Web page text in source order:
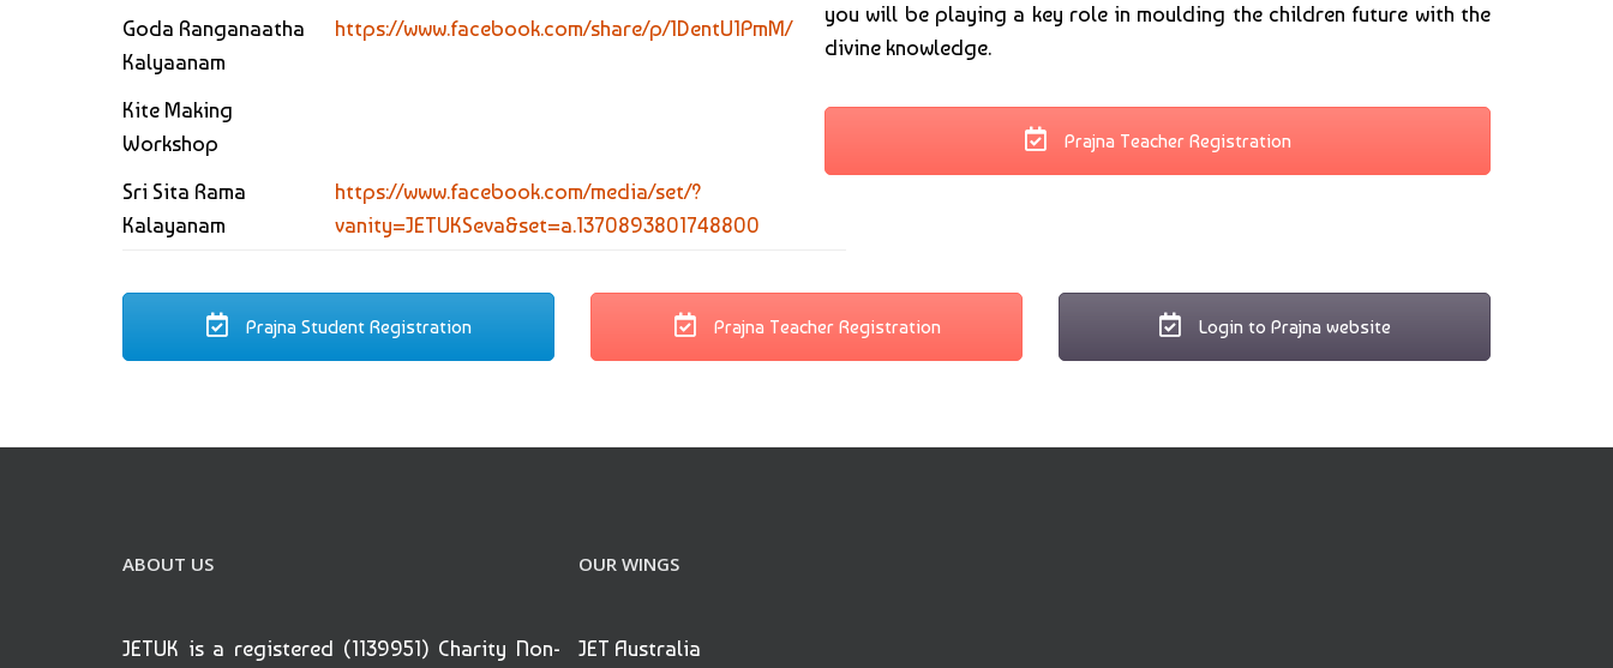
Goda Ranganaatha
Kalyaanam
https://www.facebook.com/share/p/1DentU1PmM/
Kite Making
Workshop
Sri Sita Rama
Kalayanam
https://www.facebook.com/media/set/?
vanity=JETUKSeva&set=a.1370893801748800
you will be playing a key role in moulding the children future with the
divine knowledge.
Prajna Teacher Registration
Prajna Student Registration Prajna Teacher Registration Login to Prajna website
ABOUT US
JETUK is a registered (1139951) Charity Non-
OUR WINGS
JET Australia